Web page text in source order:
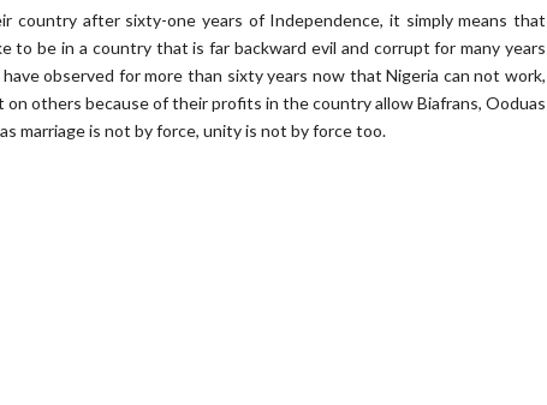
country after sixty-one years of Independence, it simply means that
to be in a country that is far backward evil and corrupt for many years
observed for more than sixty years now that Nigeria can not work,
others because of their profits in the country allow Biafrans, Ooduas
marriage is not by force, unity is not by force too.